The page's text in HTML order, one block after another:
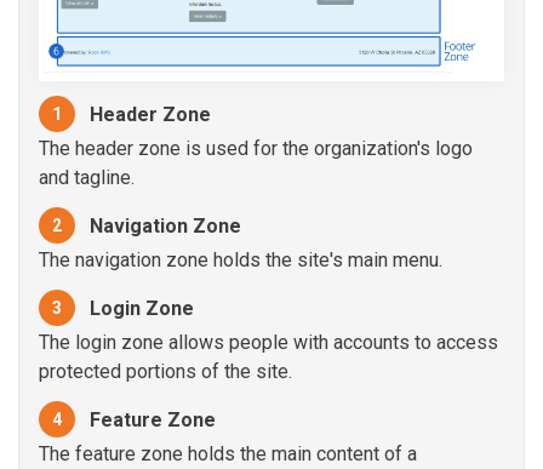
1
Header Zone
The header zone is used for the organization's logo
and tagline.
2
Navigation Zone
The navigation zone holds the site's main menu.
3
Login Zone
The login zone allows people with accounts to access
protected portions of the site.
4
Feature Zone
The feature zone holds the main content of a